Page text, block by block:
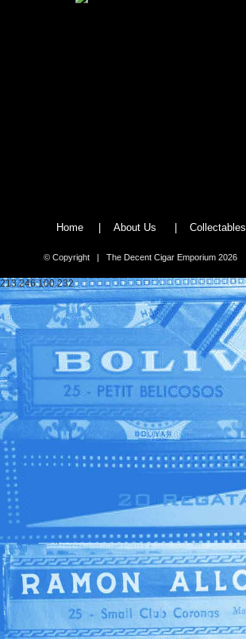
Home | About Us | Collectables
© Copyright | The Decent Cigar Emporium 2026
213.246.100.232